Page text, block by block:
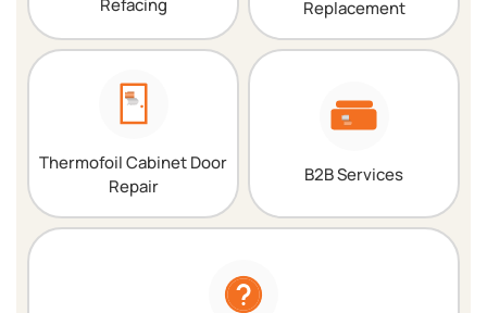
Refacing
Replacement
Thermofoil Cabinet Door
Repair
B2B Services